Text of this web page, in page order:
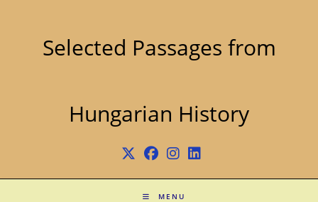
Selected Passages from
Hungarian History
MENU